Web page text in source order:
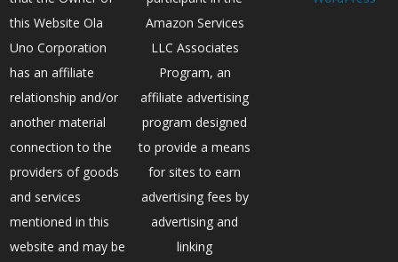
this Website Ola
Uno Corporation
has an affiliate
relationship and/or
another material
connection to the
providers of goods
and services
mentioned in this
website and may be
Amazon Services
LLC Associates
Program, an
affiliate advertising
program designed
to provide a means
for sites to earn
advertising fees by
advertising and
linking